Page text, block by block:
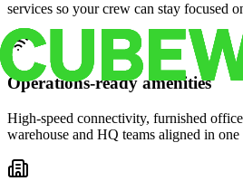
services so your crew can stay focused
Operations-ready amenities
High-speed connectivity, furnished
warehouse and HQ teams aligned in